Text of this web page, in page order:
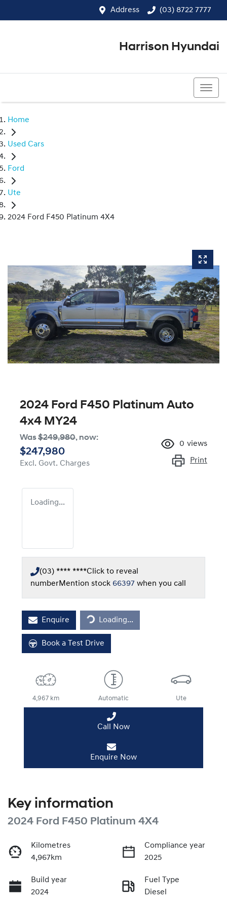
Address (03) 8722 7777
Harrison Hyundai
Home
Used Cars
Ford
Ute
2024 Ford F450 Platinum 4X4
2024 Ford F450 Platinum Auto
4x4 MY24
Was$249,980, now:
$247,980
Excl. Govt. Charges
0 views
Print
Loading...
(03) **** ****Click to reveal
numberMention stock 66397 when you call
Enquire Loading...Loading...
Book a Test Drive
4,967 km Automatic Ute
Call Now
Enquire Now
Key information
2024 Ford F450 Platinum 4X4
Kilometres
4,967km
Compliance year
2025
Build year
2024
Fuel Type
Diesel